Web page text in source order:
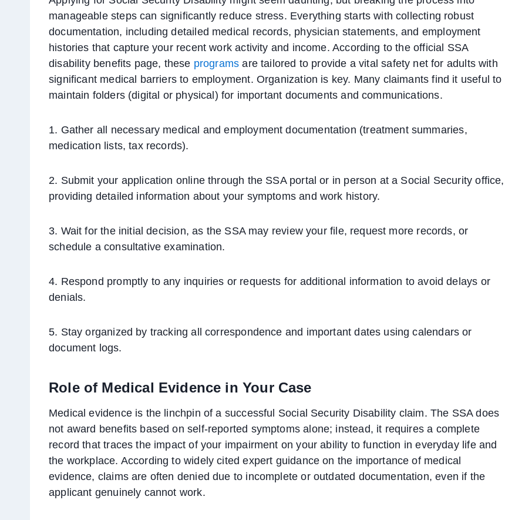
manageable steps can significantly reduce stress. Everything starts with collecting robust
documentation, including detailed medical records, physician statements, and employment
histories that capture your recent work activity and income. According to the official SSA
disability benefits page, these programs are tailored to provide a vital safety net for adults with
significant medical barriers to employment. Organization is key. Many claimants find it useful to
maintain folders (digital or physical) for important documents and communications.
1. Gather all necessary medical and employment documentation (treatment summaries,
medication lists, tax records).
2. Submit your application online through the SSA portal or in person at a Social Security office,
providing detailed information about your symptoms and work history.
3. Wait for the initial decision, as the SSA may review your file, request more records, or
schedule a consultative examination.
4. Respond promptly to any inquiries or requests for additional information to avoid delays or
denials.
5. Stay organized by tracking all correspondence and important dates using calendars or
document logs.
Role of Medical Evidence in Your Case
Medical evidence is the linchpin of a successful Social Security Disability claim. The SSA does
not award benefits based on self-reported symptoms alone; instead, it requires a complete
record that traces the impact of your impairment on your ability to function in everyday life and
the workplace. According to widely cited expert guidance on the importance of medical
evidence, claims are often denied due to incomplete or outdated documentation, even if the
applicant genuinely cannot work.